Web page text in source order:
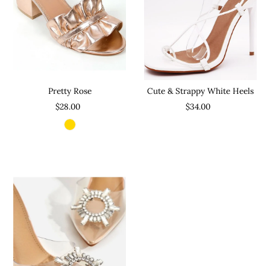
Pretty Rose
$28.00
Cute & Strappy White Heels
$34.00